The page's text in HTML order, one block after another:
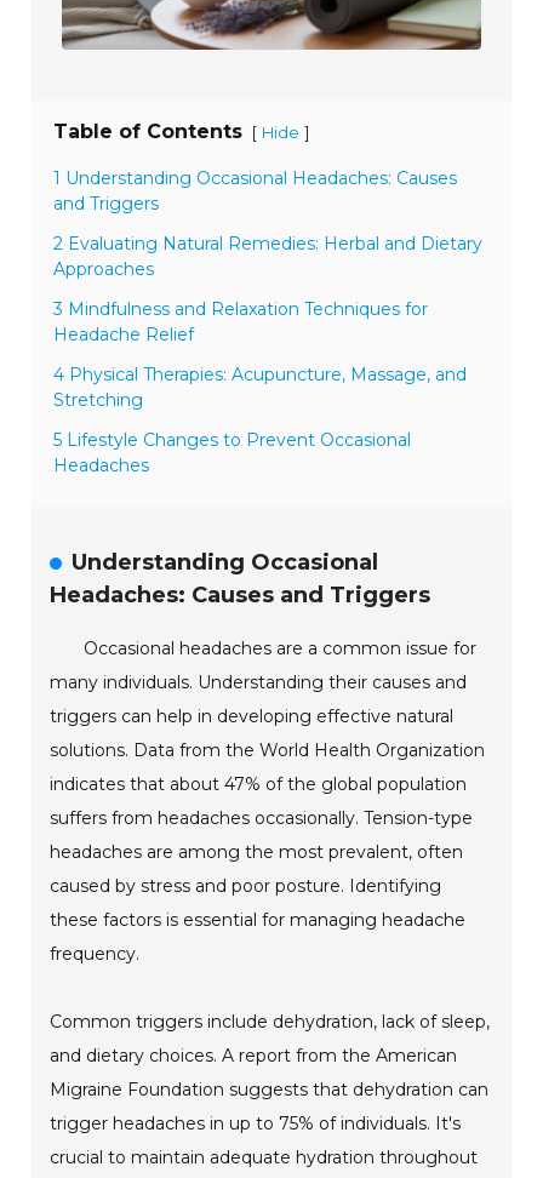
Table of Contents [ Hide ]
1 Understanding Occasional Headaches: Causes
and Triggers
2 Evaluating Natural Remedies: Herbal and Dietary
Approaches
3 Mindfulness and Relaxation Techniques for
Headache Relief
4 Physical Therapies: Acupuncture, Massage, and
Stretching
5 Lifestyle Changes to Prevent Occasional
Headaches
Understanding Occasional
Headaches: Causes and Triggers
Occasional headaches are a common issue for
many individuals. Understanding their causes and
triggers can help in developing effective natural
solutions. Data from the World Health Organization
indicates that about 47% of the global population
suffers from headaches occasionally. Tension-type
headaches are among the most prevalent, often
caused by stress and poor posture. Identifying
these factors is essential for managing headache
frequency.
Common triggers include dehydration, lack of sleep,
and dietary choices. A report from the American
Migraine Foundation suggests that dehydration can
trigger headaches in up to 75% of individuals. It's
crucial to maintain adequate hydration throughout